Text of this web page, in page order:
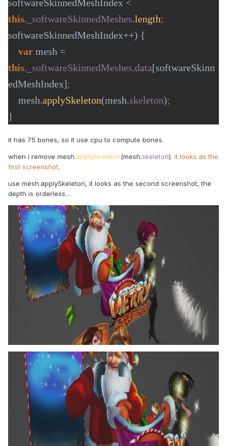
this. _softwareSkinnedMeshes.length
softwareSkinnedMeshIndex++) {
var
this. _softwareSkinnedMeshes.data[softwareSkinn
edMeshIndex]
mesh.applySkeleton(mesh.skeleton)
}
it has 75 bones, so it use cpu to compute bones.
when i remove mesh.applySkeleton(mesh.skeleton); it looks as the
first screenshot,
use mesh.applySkeleton, it looks as the second screenshot, the
depth is orderless...